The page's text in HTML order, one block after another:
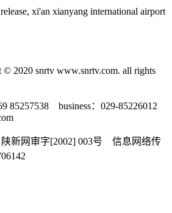
xi'an xianyang international airport
2020 snrtv www.snrtv.com. all rights
85257538 business：029-85226012
新网审字[2002] 003号 信息网络传